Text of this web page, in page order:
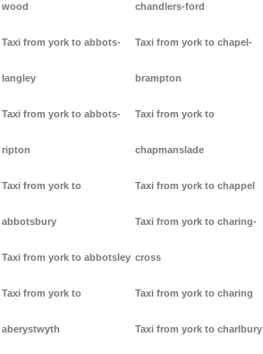
wood
Taxi from york to abbots-
langley
Taxi from york to abbots-
ripton
Taxi from york to
abbotsbury
Taxi from york to abbotsley
Taxi from york to
aberystwyth
chandlers-ford
Taxi from york to chapel-
brampton
Taxi from york to
chapmanslade
Taxi from york to chappel
Taxi from york to charing-
cross
Taxi from york to charing
Taxi from york to charlbury